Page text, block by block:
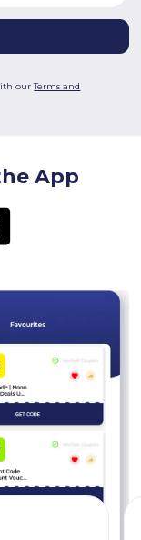
ourTerms and
App